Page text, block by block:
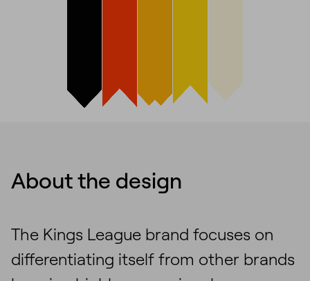
About the design
The Kings League brand focuses on
differentiating itself from other brands